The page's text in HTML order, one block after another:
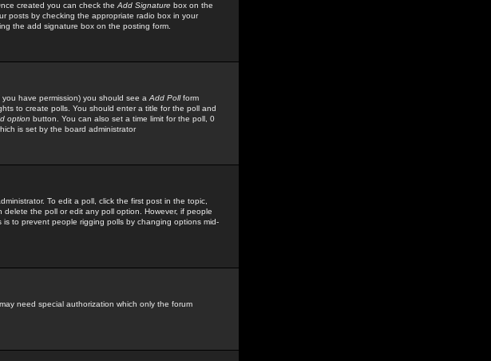
created you can check the Add Signature box on the
posts by checking the appropriate radio box in your
the add signature box on the posting form.
have permission) you should see a Add Pollform
to create polls. You should enter a title for the poll and
option button. You can also set a time limit for the poll, 0
is set by the board administrator
To edit a poll, click the first post in the topic,
the poll or edit any poll option. However, if people
to prevent people rigging polls by changing options mid-
need special authorization which only the forum